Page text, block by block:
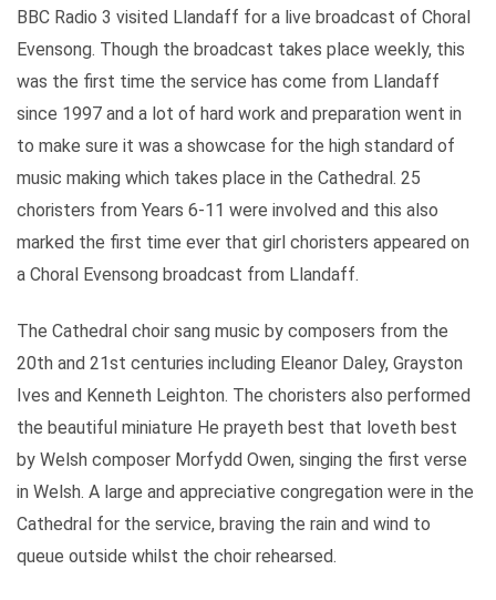
BBC Radio 3 visited Llandaff for a live broadcast of Choral
Evensong. Though the broadcast takes place weekly, this
was the first time the service has come from Llandaff
since 1997 and a lot of hard work and preparation went in
to make sure it was a showcase for the high standard of
music making which takes place in the Cathedral. 25
choristers from Years 6-11 were involved and this also
marked the first time ever that girl choristers appeared on
a Choral Evensong broadcast from Llandaff.
The Cathedral choir sang music by composers from the
20th and 21st centuries including Eleanor Daley, Grayston
Ives and Kenneth Leighton. The choristers also performed
the beautiful miniature He prayeth best that loveth best
by Welsh composer Morfydd Owen, singing the first verse
in Welsh. A large and appreciative congregation were in the
Cathedral for the service, braving the rain and wind to
queue outside whilst the choir rehearsed.